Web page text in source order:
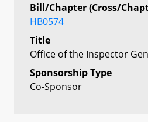
Bill/Chapter (Cross/
HB0574
Title
Office of the Inspector
Sponsorship Type
Co-Sponsor